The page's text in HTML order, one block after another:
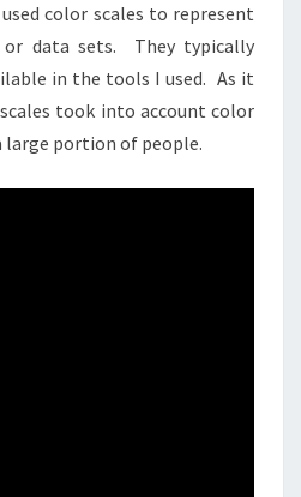
color scales to represent
data sets. They typically
in the tools I used. As it
took into account color
large portion of people.